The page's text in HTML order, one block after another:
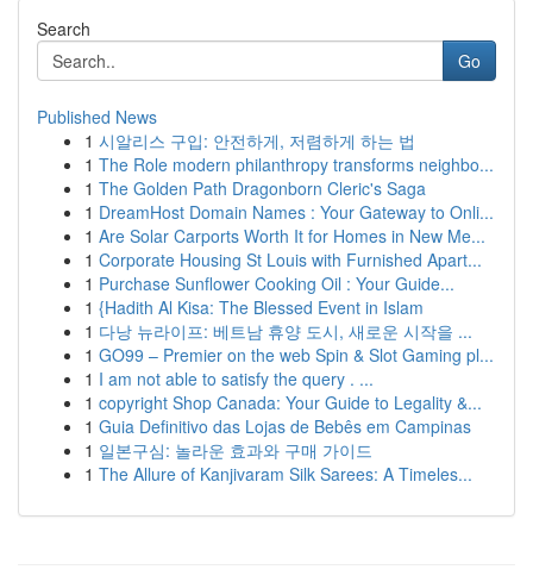
Search
Go
Published News
1 시알리스 구입: 안전하게, 저렴하게 하는 법
1 The Role modern philanthropy transforms neighbo...
1 The Golden Path Dragonborn Cleric's Saga
1 DreamHost Domain Names : Your Gateway to Onli...
1 Are Solar Carports Worth It for Homes in New Me...
1 Corporate Housing St Louis with Furnished Apart...
1 Purchase Sunflower Cooking Oil : Your Guide...
1 {Hadith Al Kisa: The Blessed Event in Islam
1 다낭 뉴라이프: 베트남 휴양 도시, 새로운 시작을 ...
1 GO99 – Premier on the web Spin & Slot Gaming pl...
1 I am not able to satisfy the query . ...
1 copyright Shop Canada: Your Guide to Legality &...
1 Guia Definitivo das Lojas de Bebês em Campinas
1 일본구심: 놀라운 효과와 구매 가이드
1 The Allure of Kanjivaram Silk Sarees: A Timeles...